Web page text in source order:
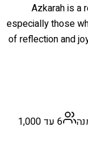
Azkarah is a
especially those
of reflection and
6 עד 1,000